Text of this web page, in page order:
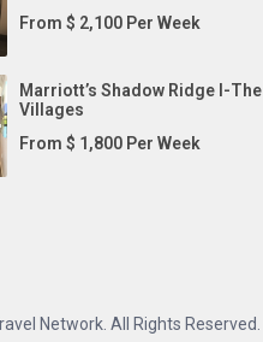
From $ 2,100 Per Week
Marriott’s Shadow Ridge I-The
Villages
From $ 1,800 Per Week
Network. All Rights Reserved.